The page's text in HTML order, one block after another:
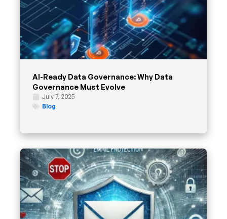
AI-Ready Data Governance: Why Data
Governance Must Evolve
July 7, 2025
Blog